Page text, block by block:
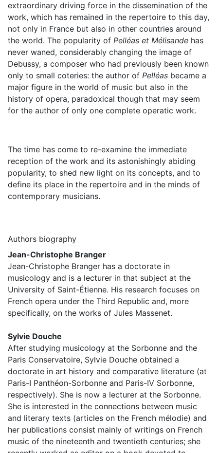
extraordinary driving force in the dissemination of the
work, which has remained in the repertoire to this day,
not only in France but also in other countries around
the world. The popularity of Pelléas et Mélisande has
never waned, considerably changing the image of
Debussy, a composer who had previously been known
only to small coteries: the author of Pelléas became a
major figure in the world of music but also in the
history of opera, paradoxical though that may seem
for the author of only one complete operatic work.
The time has come to re-examine the immediate
reception of the work and its astonishingly abiding
popularity, to shed new light on its concepts, and to
define its place in the repertoire and in the minds of
contemporary musicians.
Authors biography
Jean-Christophe Branger
Jean-Christophe Branger has a doctorate in
musicology and is a lecturer in that subject at the
University of Saint-Étienne. His research focuses on
French opera under the Third Republic and, more
specifically, on the works of Jules Massenet.
Sylvie Douche
After studying musicology at the Sorbonne and the
Paris Conservatoire, Sylvie Douche obtained a
doctorate in art history and comparative literature (at
Paris-I Panthéon-Sorbonne and Paris-IV Sorbonne,
respectively). She is now a lecturer at the Sorbonne.
She is interested in the connections between music
and literary texts (articles on the French mélodie) and
her publications consist mainly of writings on French
music of the nineteenth and twentieth centuries; she